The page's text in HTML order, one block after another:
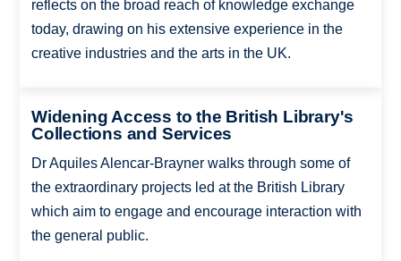
reflects on the broad reach of knowledge exchange
today, drawing on his extensive experience in the
creative industries and the arts in the UK.
Widening Access to the British Library's
Collections and Services
Dr Aquiles Alencar-Brayner walks through some of
the extraordinary projects led at the British Library
which aim to engage and encourage interaction with
the general public.